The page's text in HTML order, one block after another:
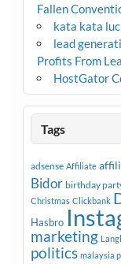
Fallen
kata kata
lead
Profits From
HostGator
Tags
adsense Affiliate
Bidor birthday
Christmas Clickbank
Hasbro
marketing
politics malaysia